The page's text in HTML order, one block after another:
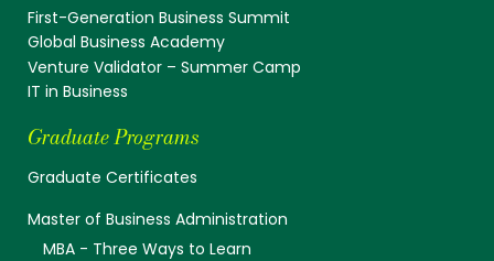
First-Generation Business Summit
Global Business Academy
Venture Validator – Summer Camp
IT in Business
Graduate Programs
Graduate Certificates
Master of Business Administration
MBA - Three Ways to Learn